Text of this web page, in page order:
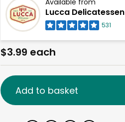
Available from
Lucca Delicatessen
531
$3.99 each
Add to basket